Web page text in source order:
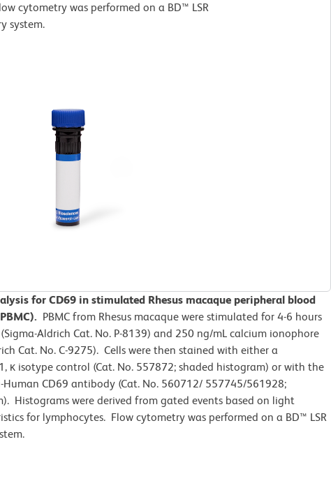
cytometry was performed on a BD™ LSR
system.
for CD69 in stimulated Rhesus macaque peripheral blood
PBMC from Rhesus macaque were stimulated for 4-6 hours
Aldrich Cat. No. P-8139) and 250 ng/mL calcium ionophore
Cat. No. C-9275). Cells were then stained with either a
κ isotype control (Cat. No. 557872; shaded histogram) or with the
Human CD69 antibody (Cat. No. 560712/ 557745/561928;
Histograms were derived from gated events based on light
for lymphocytes. Flow cytometry was performed on a BD™ LSR